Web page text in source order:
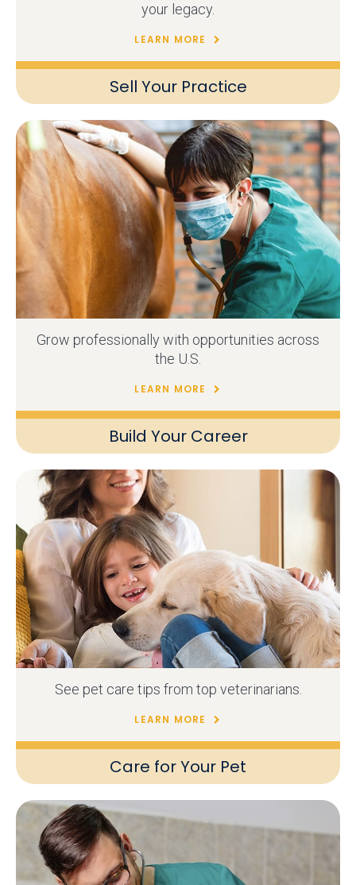
Sell Your Practice
your legacy.
LEARN MORE
Build Your Career
Grow professionally with opportunities across
the U.S.
LEARN MORE
Care for Your Pet
See pet care tips from top veterinarians.
LEARN MORE